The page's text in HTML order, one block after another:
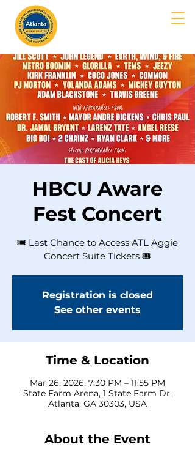
HBCU Aware
Fest Concert
🎟️ Last Chance to Access ATL Aggie
Concert Suite Tickets 🎟️
Registration is closed
See other events
Time & Location
Mar 26, 2026, 7:30 PM – 11:55 PM
State Farm Arena, 1 State Farm Dr,
Atlanta, GA 30303, USA
About the Event